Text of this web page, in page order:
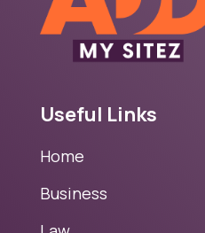
Useful Links
Home
Business